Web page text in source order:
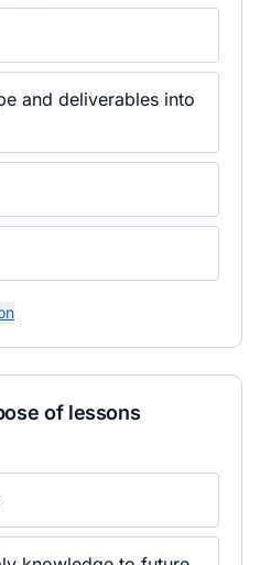
and deliverables into
of lessons